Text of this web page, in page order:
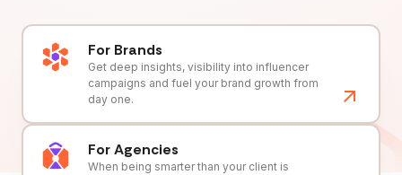
For Brands
Get deep insights, visibility into influencer
campaigns and fuel your brand growth from
day one.
For Agencies
When being smarter than your client is